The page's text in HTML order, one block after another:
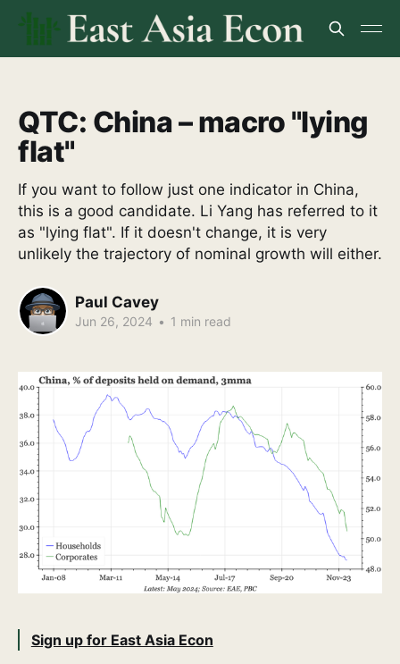
QTC: China – macro "lying
flat"
If you want to follow just one indicator in China,
this is a good candidate. Li Yang has referred to it
as "lying flat". If it doesn't change, it is very
unlikely the trajectory of nominal growth will either.
Paul Cavey
Jun 26, 2024 • 1 min read
Sign up for East Asia Econ